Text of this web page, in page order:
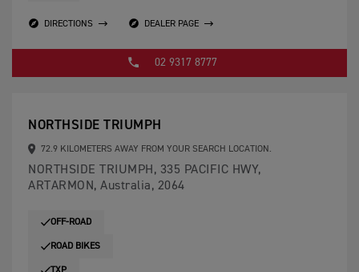
DIRECTIONS DEALER PAGE
02 9317 8777
NORTHSIDE TRIUMPH
72.9 KILOMETERS AWAY FROM YOUR SEARCH LOCATION.
NORTHSIDE TRIUMPH, 335 PACIFIC HWY,
ARTARMON, Australia, 2064
OFF-ROAD
ROAD BIKES